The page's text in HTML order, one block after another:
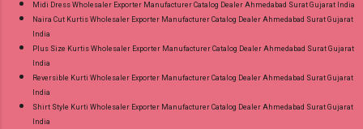
Midi Dress Wholesaler Exporter Manufacturer Catalog Dealer Ahmedabad Surat Gujarat India
Naira Cut Kurtis Wholesaler Exporter Manufacturer Catalog Dealer Ahmedabad Surat Gujarat
India
Plus Size Kurtis Wholesaler Exporter Manufacturer Catalog Dealer Ahmedabad Surat Gujarat
India
Reversible Kurti Wholesaler Exporter Manufacturer Catalog Dealer Ahmedabad Surat Gujarat
India
Shirt Style Kurti Wholesaler Exporter Manufacturer Catalog Dealer Ahmedabad Surat Gujarat
India